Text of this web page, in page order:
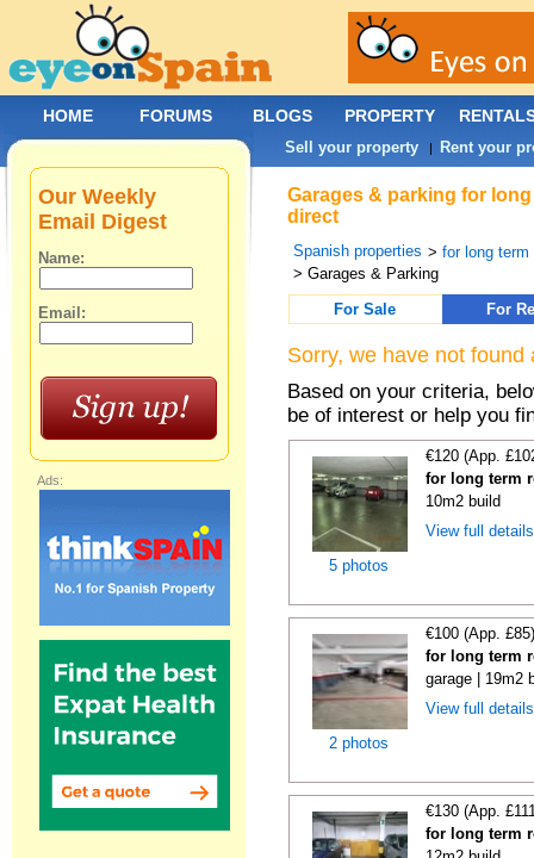
Garages & parking for
direct
Spanish properties >for long term
> Garages & Parking
For Sale
For
Sorry, we have not
Based on your criteria,
be of interest or help you
5 photos
€120 (App.
for long term
10m2 build
View full
2 photos
€100 (App.
for long term
garage | 19m2
View full
€130 (App.
for long term
Our Weekly
Email Digest
Name:
Email:
Ads:
HOME FORUMS BLOGS PROPERTY
Sell your property | Rent your